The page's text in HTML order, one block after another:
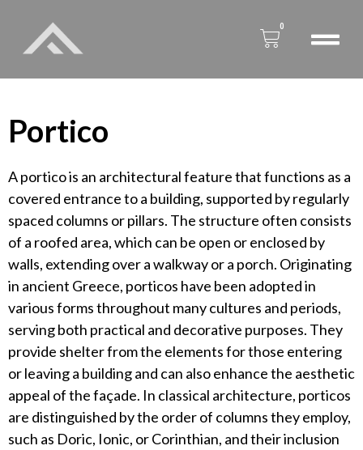
0
Portico
A portico is an architectural feature that functions as a
covered entrance to a building, supported by regularly
spaced columns or pillars. The structure often consists
of a roofed area, which can be open or enclosed by
walls, extending over a walkway or a porch. Originating
in ancient Greece, porticos have been adopted in
various forms throughout many cultures and periods,
serving both practical and decorative purposes. They
provide shelter from the elements for those entering
or leaving a building and can also enhance the aesthetic
appeal of the façade. In classical architecture, porticos
are distinguished by the order of columns they employ,
such as Doric, Ionic, or Corinthian, and their inclusion